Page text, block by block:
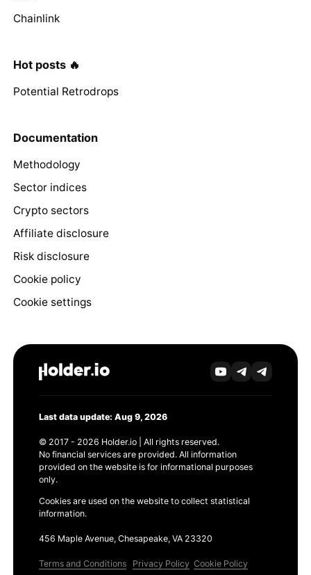
Chainlink
Hot posts 🔥
Potential Retrodrops
Documentation
Methodology
Sector indices
Crypto sectors
Affiliate disclosure
Risk disclosure
Cookie policy
Cookie settings
Last data update: Aug 9, 2026
© 2017 - 2026 Holder.io | All rights reserved.
No financial services are provided. All information
provided on the website is for informational purposes
only.
Cookies are used on the website to collect statistical
information.
456 Maple Avenue, Chesapeake, VA 23320
Terms and Conditions Privacy Policy Cookie Policy